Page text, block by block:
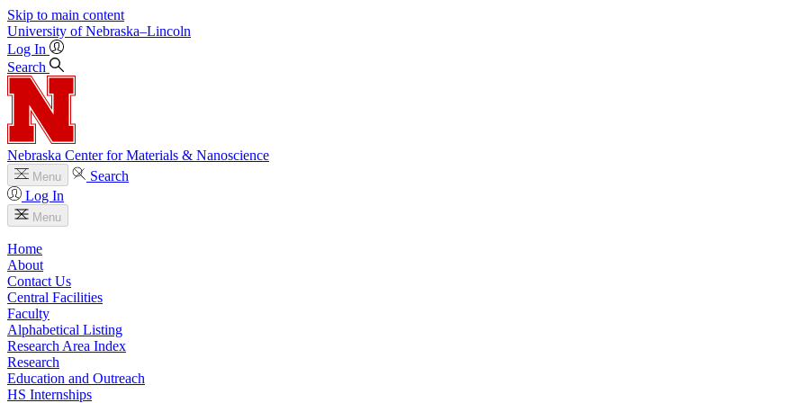
Skip to main content
University of Nebraska–Lincoln
Log In
Search
Nebraska Center for Materials & Nanoscience
Menu
Search
Log In
Menu
Home
About
Contact Us
Central Facilities
Faculty
Alphabetical Listing
Research Area Index
Research
Education and Outreach
HS Internships